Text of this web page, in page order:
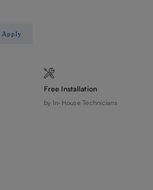
Apply
Free Installation
by In-House Technicians